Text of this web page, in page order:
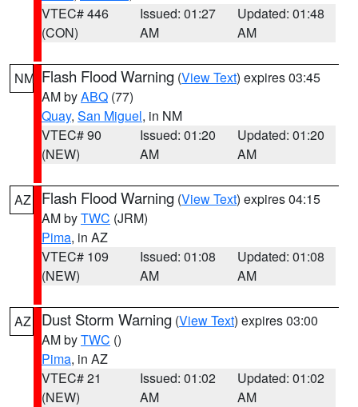
VTEC# 446
(CON)
Issued: 01:27
AM
Updated: 01:48
AM
NM Flash Flood Warning (View Text) expires 03:45
AM byABQ (77)
Quay, San Miguel, in NM
VTEC# 90
(NEW)
Issued: 01:20
AM
Updated: 01:20
AM
AZ Flash Flood Warning (View Text) expires 04:15
AM byTWC (JRM)
Pima, in AZ
VTEC# 109
(NEW)
Issued: 01:08
AM
Updated: 01:08
AM
AZ Dust Storm Warning (View Text) expires 03:00
AM byTWC ()
Pima, in AZ
VTEC# 21
(NEW)
Issued: 01:02
AM
Updated: 01:02
AM